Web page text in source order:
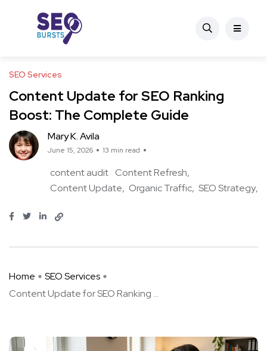
SEO Services
Content Update for SEO Ranking
Boost: The Complete Guide
Mary K. Avila
June 15, 2026 13 min read
content audit Content Refresh
Content Update
Organic Traffic SEO Strategy
Home
SEO Services
Content Update for SEO Ranking ...